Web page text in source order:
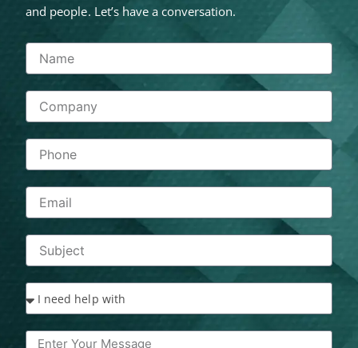
and people. Let’s have a conversation.